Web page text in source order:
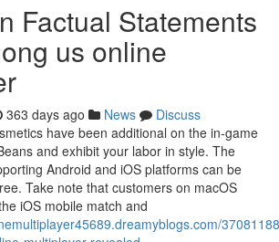
Factual Statements
us online
363 days ago News
Discuss
have been additional on the in-game
and exhibit your labor in style. The
Android and iOS platforms can be
Take note that customers on macOS
iOS mobile match and